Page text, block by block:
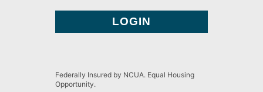
Federally Insured by NCUA. Equal Housing
Opportunity.